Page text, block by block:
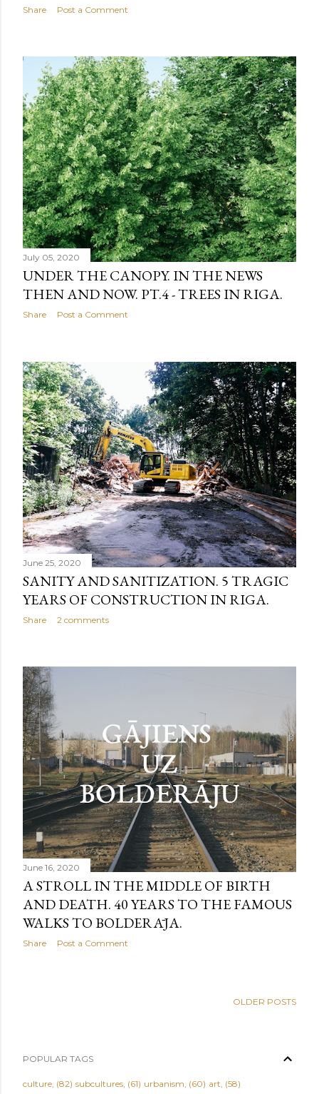
Share Post a Comment
July 05, 2020
UNDER THE CANOPY. IN THE NEWS
THEN AND NOW. PT.4 - TREES IN RIGA.
Share Post a Comment
June 25, 2020
SANITY AND SANITIZATION. 5 TRAGIC
YEARS OF CONSTRUCTION IN RIGA.
Share 2 comments
June 16, 2020
A STROLL IN THE MIDDLE OF BIRTH
AND DEATH. 40 YEARS TO THE FAMOUS
WALKS TO BOLDERĀJA.
Share Post a Comment
OLDER POSTS
POPULAR TAGS
culture 82 subcultures 61 urbanism 60 art 58